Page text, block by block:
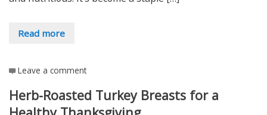
Read more
Leave a comment
Herb-Roasted Turkey Breasts for a